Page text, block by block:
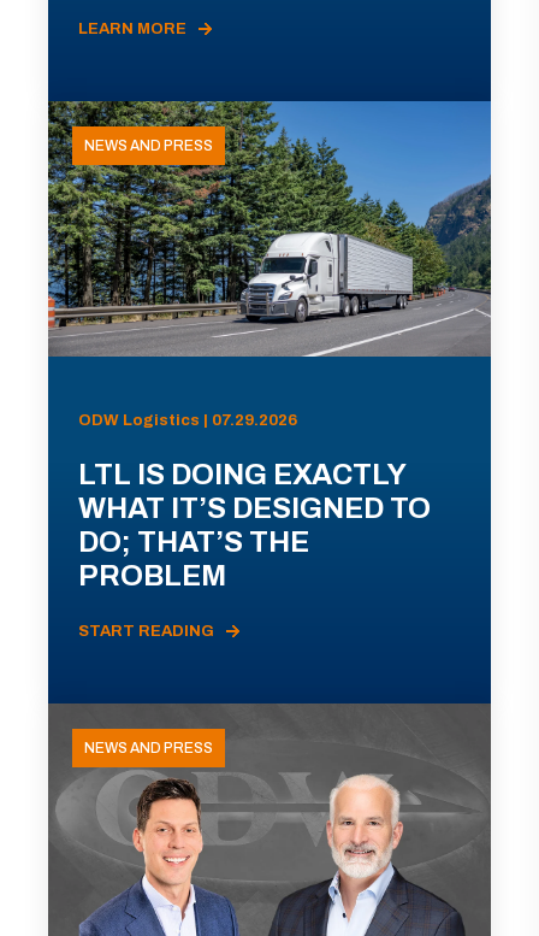
LEARN MORE
NEWS AND PRESS
ODW Logistics | 07.29.2026
LTL IS DOING EXACTLY
WHAT IT’S DESIGNED TO
DO; THAT’S THE
PROBLEM
START READING
NEWS AND PRESS